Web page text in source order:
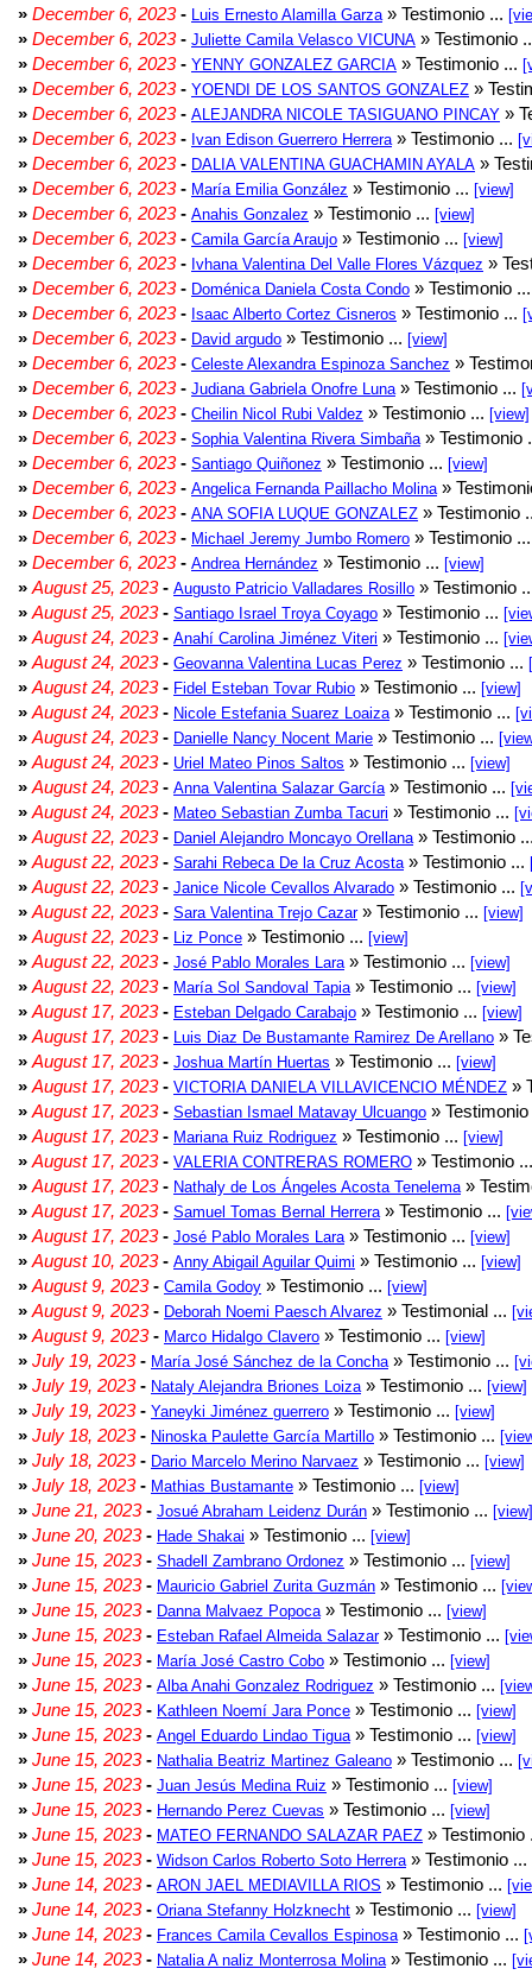
» December 6, 2023- Luis Ernesto Alamilla Garza » Testimonio ...
» December 6, 2023- Juliette Camila Velasco VICUNA » Testimonio
» December 6, 2023- YENNY GONZALEZ GARCIA » Testimonio ...
» December 6, 2023- YOENDI DE LOS SANTOS GONZALEZ »
» December 6, 2023- ALEJANDRA NICOLE TASIGUANO PINCAY »
» December 6, 2023- Ivan Edison Guerrero Herrera » Testimonio ...
» December 6, 2023- DALIA VALENTINA GUACHAMIN AYALA »
» December 6, 2023- María Emilia González » Testimonio ... [view]
» December 6, 2023- Anahis Gonzalez » Testimonio ... [view]
» December 6, 2023- Camila García Araujo » Testimonio ... [view]
» December 6, 2023- Ivhana Valentina Del Valle Flores Vázquez »
» December 6, 2023- Doménica Daniela Costa Condo » Testimonio
» December 6, 2023- Isaac Alberto Cortez Cisneros » Testimonio ...
» December 6, 2023- David argudo » Testimonio ... [view]
» December 6, 2023- Celeste Alexandra Espinoza Sanchez »
» December 6, 2023- Judiana Gabriela Onofre Luna » Testimonio ...
» December 6, 2023- Cheilin Nicol Rubi Valdez » Testimonio ... [view]
» December 6, 2023- Sophia Valentina Rivera Simbaña » Testimonio
» December 6, 2023- Santiago Quiñonez » Testimonio ... [view]
» December 6, 2023- Angelica Fernanda Paillacho Molina »
» December 6, 2023- ANA SOFIA LUQUE GONZALEZ » Testimonio
» December 6, 2023- Michael Jeremy Jumbo Romero » Testimonio
» December 6, 2023- Andrea Hernández » Testimonio ... [view]
» August 25, 2023- Augusto Patricio Valladares Rosillo » Testimonio
» August 25, 2023- Santiago Israel Troya Coyago » Testimonio ...
» August 24, 2023- Anahí Carolina Jiménez Viteri » Testimonio ...
» August 24, 2023- Geovanna Valentina Lucas Perez » Testimonio ...
» August 24, 2023- Fidel Esteban Tovar Rubio » Testimonio ... [view]
» August 24, 2023- Nicole Estefania Suarez Loaiza » Testimonio ...
» August 24, 2023- Danielle Nancy Nocent Marie » Testimonio ...
» August 24, 2023- Uriel Mateo Pinos Saltos » Testimonio ... [view]
» August 24, 2023- Anna Valentina Salazar García » Testimonio ...
» August 24, 2023- Mateo Sebastian Zumba Tacuri » Testimonio ...
» August 22, 2023- Daniel Alejandro Moncayo Orellana » Testimonio
» August 22, 2023- Sarahi Rebeca De la Cruz Acosta » Testimonio ...
» August 22, 2023- Janice Nicole Cevallos Alvarado » Testimonio ...
» August 22, 2023- Sara Valentina Trejo Cazar» Testimonio ... [view]
» August 22, 2023- Liz Ponce » Testimonio ... [view]
» August 22, 2023- José Pablo Morales Lara » Testimonio ... [view]
» August 22, 2023- María Sol Sandoval Tapia » Testimonio ... [view]
» August 17, 2023- Esteban Delgado Carabajo » Testimonio ... [view]
» August 17, 2023- Luis Diaz De Bustamante Ramirez De Arellano »
» August 17, 2023- Joshua Martín Huertas » Testimonio ... [view]
» August 17, 2023- VICTORIA DANIELA VILLAVICENCIO MÉNDEZ »
» August 17, 2023- Sebastian Ismael Matavay Ulcuango »
» August 17, 2023- Mariana Ruiz Rodriguez » Testimonio ... [view]
» August 17, 2023- VALERIA CONTRERAS ROMERO » Testimonio
» August 17, 2023- Nathaly de Los Ángeles Acosta Tenelema »
» August 17, 2023- Samuel Tomas Bernal Herrera » Testimonio ...
» August 17, 2023- José Pablo Morales Lara » Testimonio ... [view]
» August 10, 2023- Anny Abigail Aguilar Quimi » Testimonio ... [view]
» August 9, 2023- Camila Godoy » Testimonio ... [view]
» August 9, 2023- Deborah Noemi Paesch Alvarez » Testimonial ...
» August 9, 2023- Marco Hidalgo Clavero » Testimonio ... [view]
» July 19, 2023- María José Sánchez de la Concha » Testimonio ...
» July 19, 2023- Nataly Alejandra Briones Loiza » Testimonio ... [view]
» July 19, 2023- Yaneyki Jiménez guerrero » Testimonio ... [view]
» July 18, 2023- Ninoska Paulette García Martillo » Testimonio ...
» July 18, 2023- Dario Marcelo Merino Narvaez » Testimonio ... [view]
» July 18, 2023- Mathias Bustamante » Testimonio ... [view]
» June 21, 2023- Josué Abraham Leidenz Durán » Testimonio ... [view]
» June 20, 2023- Hade Shakai » Testimonio ... [view]
» June 15, 2023- Shadell Zambrano Ordonez » Testimonio ... [view]
» June 15, 2023- Mauricio Gabriel Zurita Guzmán » Testimonio ...
» June 15, 2023- Danna Malvaez Popoca » Testimonio ... [view]
» June 15, 2023- Esteban Rafael Almeida Salazar» Testimonio ...
» June 15, 2023- María José Castro Cobo » Testimonio ... [view]
» June 15, 2023- Alba Anahi Gonzalez Rodriguez » Testimonio ...
» June 15, 2023- Kathleen Noemí Jara Ponce » Testimonio ... [view]
» June 15, 2023- Angel Eduardo Lindao Tigua » Testimonio ... [view]
» June 15, 2023- Nathalia Beatriz Martinez Galeano » Testimonio ...
» June 15, 2023- Juan Jesús Medina Ruiz » Testimonio ... [view]
» June 15, 2023- Hernando Perez Cuevas » Testimonio ... [view]
» June 15, 2023- MATEO FERNANDO SALAZAR PAEZ »
» June 15, 2023- Widson Carlos Roberto Soto Herrera » Testimonio ...
» June 14, 2023- ARON JAEL MEDIAVILLA RIOS » Testimonio ...
» June 14, 2023- Oriana Stefanny Holzknecht » Testimonio ... [view]
» June 14, 2023- Frances Camila Cevallos Espinosa » Testimonio ...
» June 14, 2023- Natalia A naliz Monterrosa Molina » Testimonio ...